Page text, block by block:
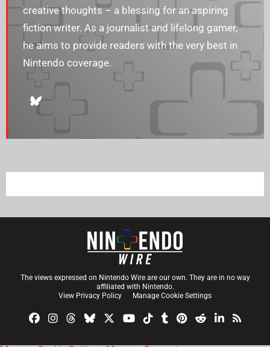
creative thoughts – a blessing for an aspiring
fiction writer. As a journalist and lifelong gamer,
he aims to provide readers with the very best in
Nintendo coverage.
The views expressed on Nintendo Wire are our own. They are in no way
affiliated with Nintendo.
View Privacy Policy
Manage Cookie Settings